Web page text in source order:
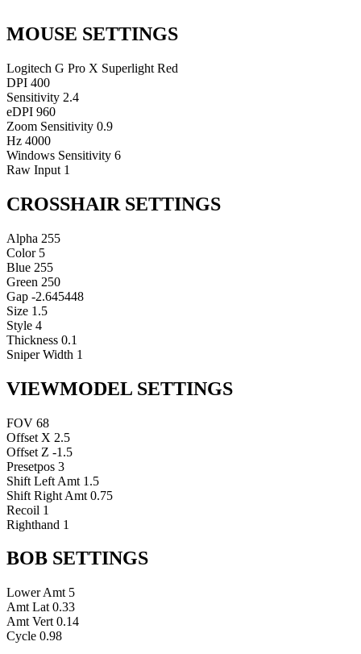
MOUSE SETTINGS
Logitech G Pro X Superlight Red
DPI 400
Sensitivity 2.4
eDPI 960
Zoom Sensitivity 0.9
Hz 4000
Windows Sensitivity 6
Raw Input 1
CROSSHAIR SETTINGS
Alpha 255
Color 5
Blue 255
Green 250
Gap -2.645448
Size 1.5
Style 4
Thickness 0.1
Sniper Width 1
VIEWMODEL SETTINGS
FOV 68
Offset X 2.5
Offset Z -1.5
Presetpos 3
Shift Left Amt 1.5
Shift Right Amt 0.75
Recoil 1
Righthand 1
BOB SETTINGS
Lower Amt 5
Amt Lat 0.33
Amt Vert 0.14
Cycle 0.98